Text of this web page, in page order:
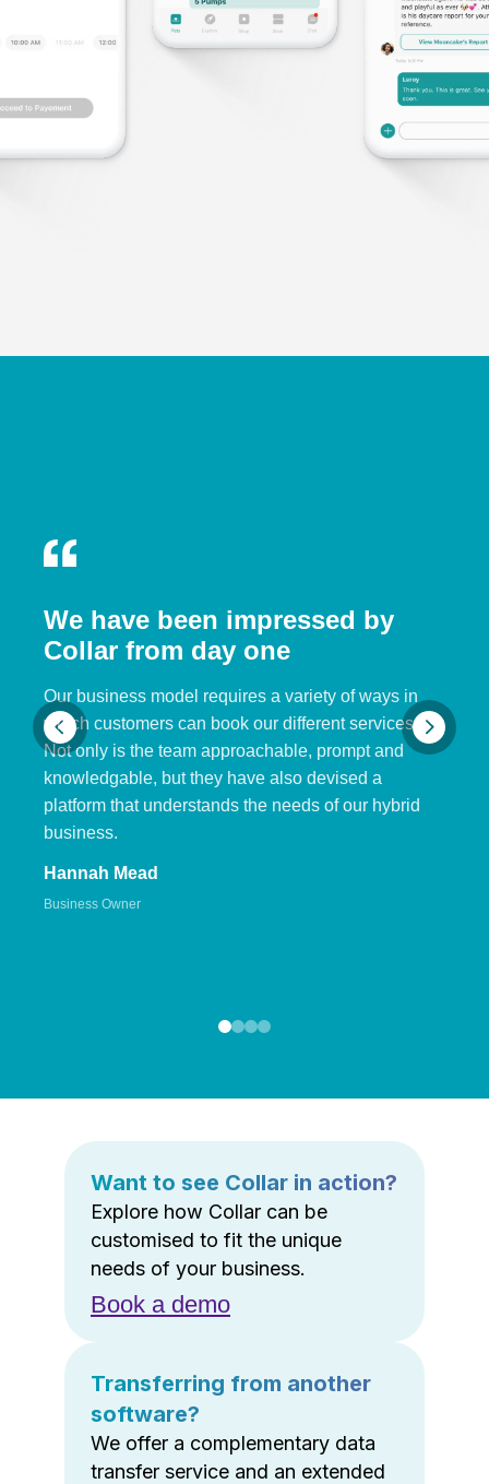
We have been impressed by
Collar from day one
Our business model requires a variety of ways in
which customers can book our different services.
Not only is the team approachable, prompt and
knowledgable, but they have also devised a
platform that understands the needs of our hybrid
business.
Hannah Mead
Business Owner
Want to see Collar in action?
Explore how Collar can be
customised to fit the unique
needs of your business.
Book a demo
Transferring from another
software?
We offer a complementary data
transfer service and an extended